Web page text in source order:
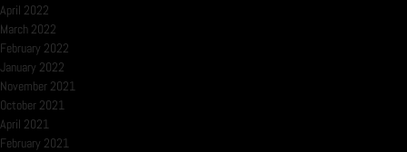
April 2022
March 2022
February 2022
January 2022
November 2021
October 2021
April 2021
February 2021